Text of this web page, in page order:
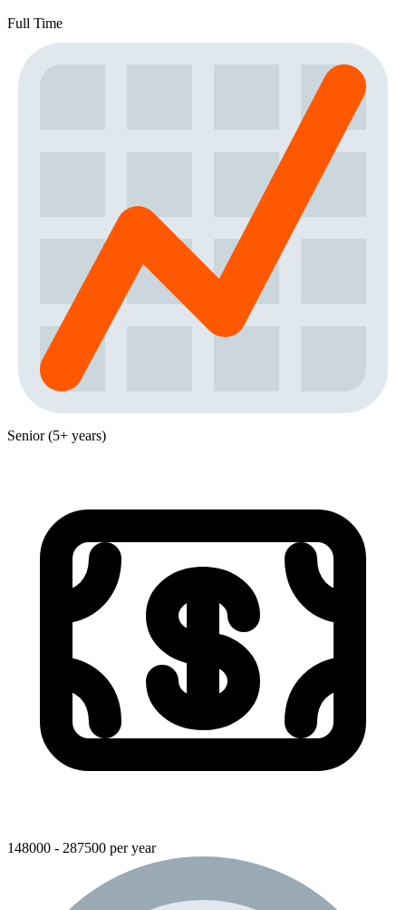
Full Time
Senior (5+ years)
148000 - 287500 per year